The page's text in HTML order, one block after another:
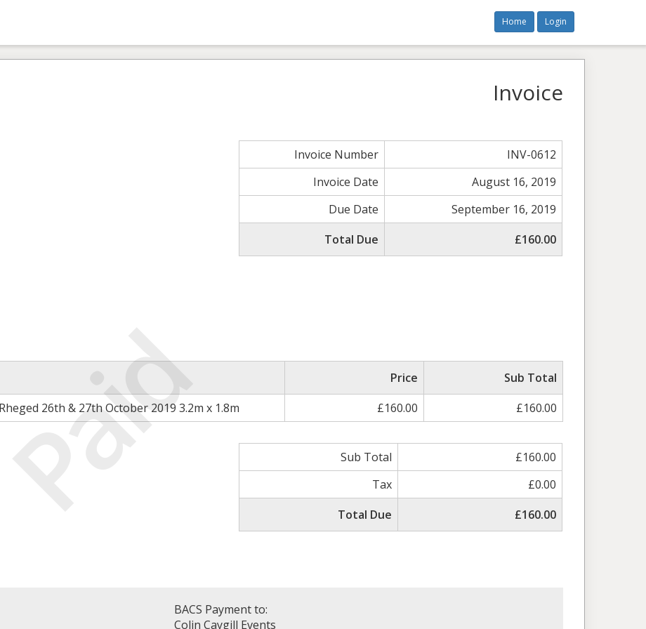
Home Login
Invoice
Invoice Number
INV-0612
Invoice Date
August 16, 2019
Due Date
September 16, 2019
Total Due
£160.00
Price
Sub Total
26th & 27th October 2019 3.2m x 1.8m £160.00 £160.00
Sub Total
£160.00
Tax
£0.00
Total Due
£160.00
BACS Payment to:
Colin Caygill Events